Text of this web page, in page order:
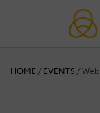
HOME / EVENTS /